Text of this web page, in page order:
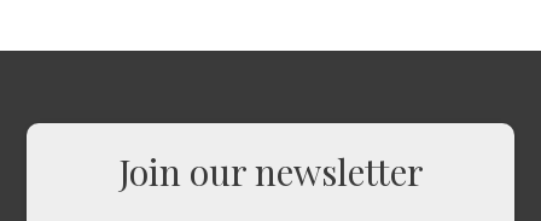
Join our newsletter